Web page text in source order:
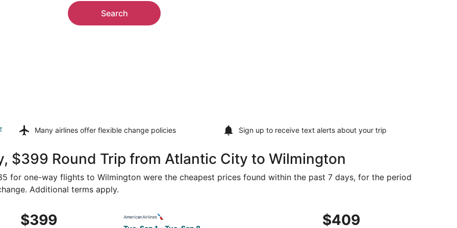
Search
Many airlines offer flexible change policies Sign up to receive text alerts about your trip
$399 Round Trip from Atlantic City to Wilmington
for one-way flights to Wilmington were the cheapest prices found within the past 7 days, for the period
Additional terms apply.
$399
$399
$409
$409